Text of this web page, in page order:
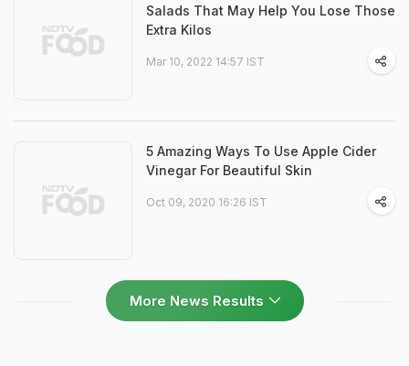
Salads That May Help You Lose Those
Extra Kilos
Mar 10, 2022 14:57 IST
5 Amazing Ways To Use Apple Cider
Vinegar For Beautiful Skin
Oct 09, 2020 16:26 IST
More News Results